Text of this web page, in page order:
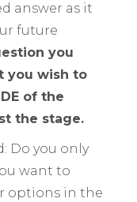
answer as it
future
you
you wish to
of the
the stage.
Do you only
want to
options in the